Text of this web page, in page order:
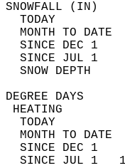
TODAY
MONTH TO
SINCE DEC 1
SINCE JUL 1
TODAY
MONTH TO
SINCE DEC 1
SINCE JUL 1